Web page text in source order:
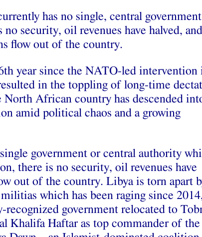
has no single, central
no security, oil revenues have halved, and
flow out of the country.
year since the NATO-led intervention
in the toppling of long-time
North African country has descended
amid political chaos and a growing
government or central authority
there is no security, oil revenues have
out of the country. Libya is torn apart
which has been raging since
recognized government relocated to
Khalifa Haftar as top commander of the